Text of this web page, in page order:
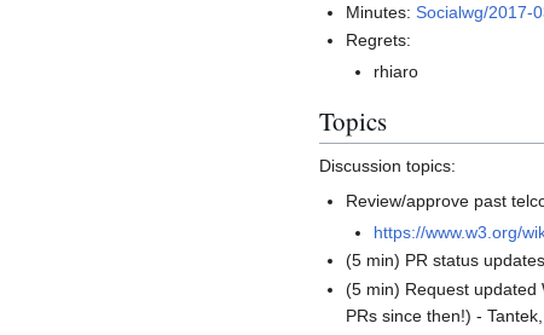
Minutes:Socialwg/2017-
Regrets:
rhiaro
Topics
Discussion topics:
Review/approve past
https://www.w3.org/
(5 min) PR status
(5 min) Request
PRs since then!) -